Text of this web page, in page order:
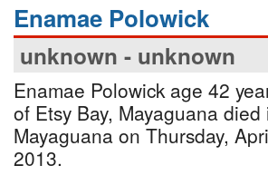
Enamae Polowick
unknown - unknown
Enamae Polowick age 42
of Etsy Bay, Mayaguana died
Mayaguana on Thursday,
2013.